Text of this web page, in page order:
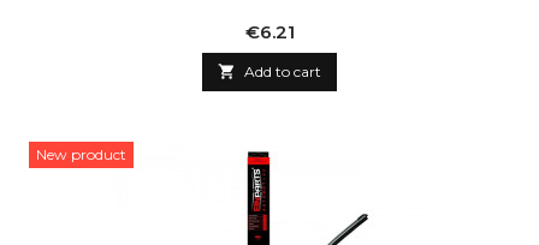
Price
€6.21
 Add to cart
New product